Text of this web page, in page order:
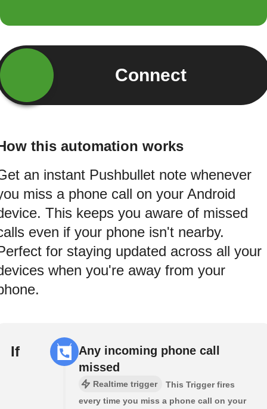
Connect
this automation works
an instant Pushbullet note whenever
miss a phone call on your Android
This keeps you aware of missed
even if your phone isn't nearby.
for staying updated across all your
when you're away from your
If
Any incoming phone call
missed
Realtime trigger
This Trigger fires
every time you miss a phone call on your